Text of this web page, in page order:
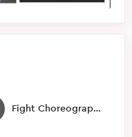
Fight Choreographer